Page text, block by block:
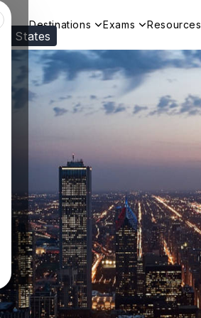
States
Destinations Exams Resources